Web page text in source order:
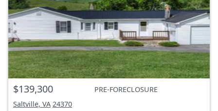
$139,300
PRE-FORECLOSURE
Saltville, VA 24370